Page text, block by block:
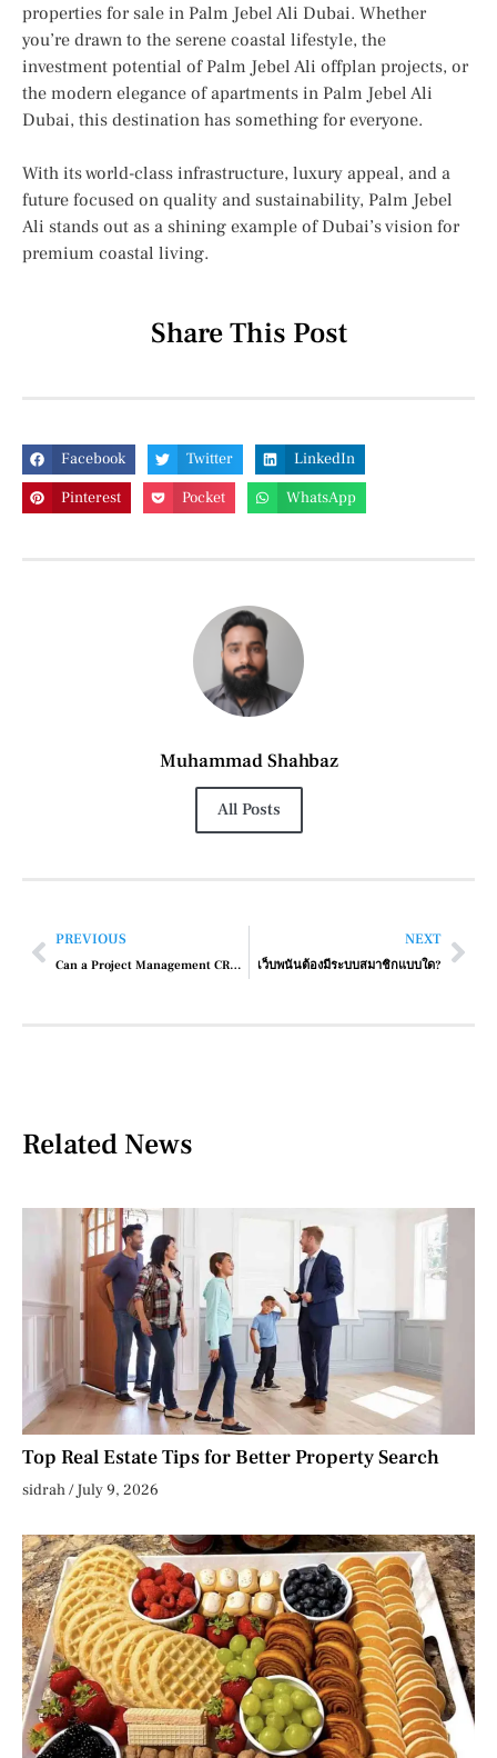
properties for sale in Palm Jebel Ali Dubai. Whether
you’re drawn to the serene coastal lifestyle, the
investment potential of Palm Jebel Ali offplan projects, or
the modern elegance of apartments in Palm Jebel Ali
Dubai, this destination has something for everyone.
With its world-class infrastructure, luxury appeal, and a
future focused on quality and sustainability, Palm Jebel
Ali stands out as a shining example of Dubai’s vision for
premium coastal living.
Share This Post
Facebook Twitter
LinkedIn
Pinterest
Pocket WhatsApp
Muhammad Shahbaz
All Posts
PREVIOUS
Can a Project Management CRM Help with Client Collaboration?
NEXT
เว็บพนันต้องมีระบบสมาชิกแบบใด?
Related News
Top Real Estate Tips for Better Property Search
sidrah July 9, 2026